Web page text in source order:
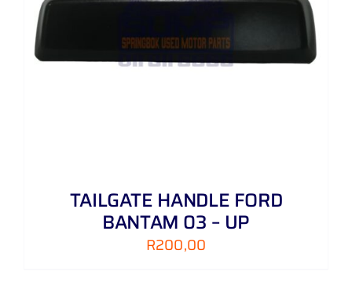
TAILGATE HANDLE FORD
BANTAM 03 – UP
R200,00